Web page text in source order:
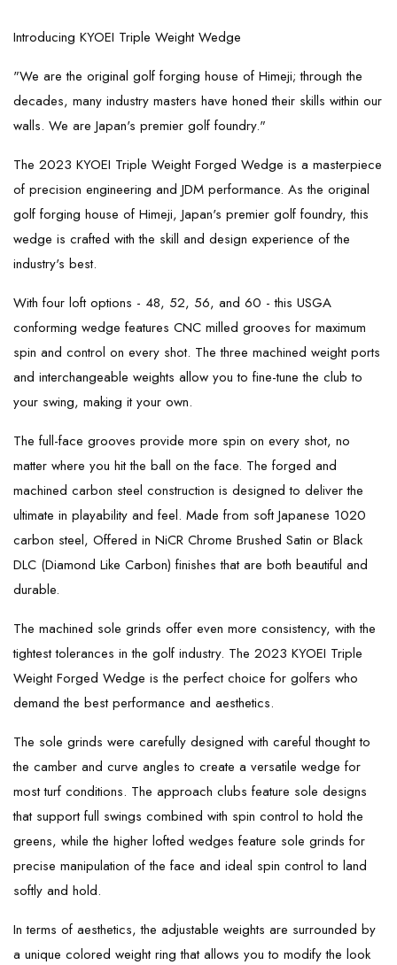
Introducing KYOEI Triple Weight Wedge
"We are the original golf forging house of Himeji; through the
decades, many industry masters have honed their skills within our
walls. We are Japan's premier golf foundry."
The 2023 KYOEI Triple Weight Forged Wedge is a masterpiece
of precision engineering and JDM performance. As the original
golf forging house of Himeji, Japan's premier golf foundry, this
wedge is crafted with the skill and design experience of the
industry's best.
With four loft options - 48, 52, 56, and 60 - this USGA
conforming wedge features CNC milled grooves for maximum
spin and control on every shot. The three machined weight ports
and interchangeable weights allow you to fine-tune the club to
your swing, making it your own.
The full-face grooves provide more spin on every shot, no
matter where you hit the ball on the face. The forged and
machined carbon steel construction is designed to deliver the
ultimate in playability and feel. Made from soft Japanese 1020
carbon steel, Offered in NiCR Chrome Brushed Satin or Black
DLC (Diamond Like Carbon) finishes that are both beautiful and
durable.
The machined sole grinds offer even more consistency, with the
tightest tolerances in the golf industry. The 2023 KYOEI Triple
Weight Forged Wedge is the perfect choice for golfers who
demand the best performance and aesthetics.
The sole grinds were carefully designed with careful thought to
the camber and curve angles to create a versatile wedge for
most turf conditions. The approach clubs feature sole designs
that support full swings combined with spin control to hold the
greens, while the higher lofted wedges feature sole grinds for
precise manipulation of the face and ideal spin control to land
softly and hold.
In terms of aesthetics, the adjustable weights are surrounded by
a unique colored weight ring that allows you to modify the look